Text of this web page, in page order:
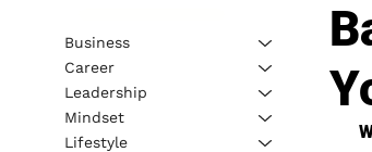
Business
Career
Leadership
Mindset
Lifestyle